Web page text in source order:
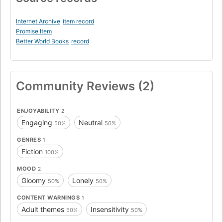
Internet Archive item record
Promise Item
Better World Books record
Community Reviews (2)
ENJOYABILITY 2
Engaging 50% Neutral 50%
GENRES 1
Fiction 100%
MOOD 2
Gloomy 50% Lonely 50%
CONTENT WARNINGS 1
Adult themes 50% Insensitivity 50%